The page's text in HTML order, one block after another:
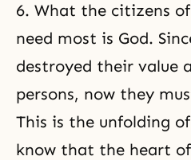
6. What the citizens
need most is God.
destroyed their value
persons, now they
This is the unfolding
know that the heart